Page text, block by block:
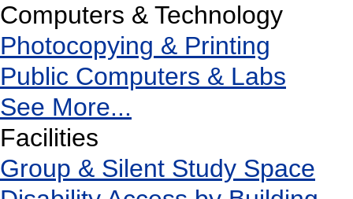
Computers & Technology
Photocopying & Printing
Public Computers & Labs
See More...
Facilities
Group & Silent Study Space